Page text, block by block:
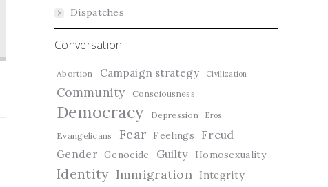
Dispatches
Conversation
Abortion Campaign strategy Civilization
Community Consciousness
Democracy Depression Eros
Evangelicans Fear Feelings Freud
Gender Genocide Guilty Homosexuality
Identity Immigration Integrity